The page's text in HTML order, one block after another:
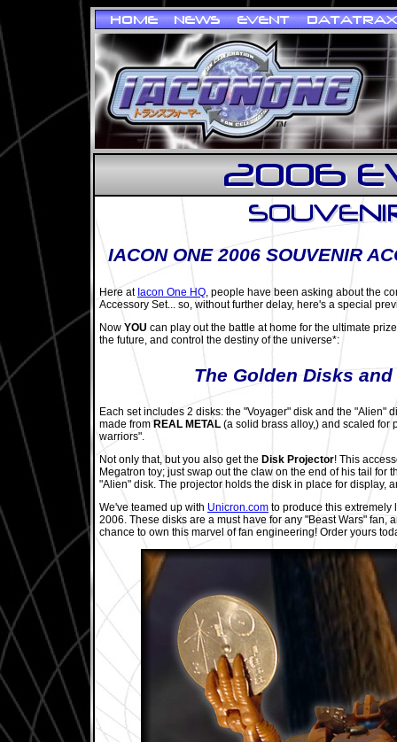
IACON ONE 2006 SOUVENIR
Here at Iacon One HQ , people have been asking about the
Accessory Set... so, without further delay, here's a special
Now YOU can play out the battle at home for the ultimate
the future, and control the destiny of the universe*:
The Golden Disks
Each set includes 2 disks: the "Voyager" disk and the "Alien"
made fromREAL METAL (a solid brass alloy,) and scaled for
warriors".
Not only that, but you also get the Disk Projector! This
Megatron toy; just swap out the claw on the end of his tail for
"Alien" disk. The projector holds the disk in place for display,
We've teamed up with Unicron.com to produce this extremely
2006. These disks are a must have for any "Beast Wars" fan,
chance to own this marvel of fan engineering! Order yours